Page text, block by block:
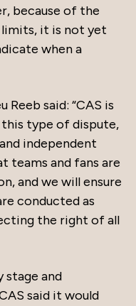
because of the
limits, it is not yet
when a
said: “CAS is
type of dispute,
independent
teams and fans are
and we will ensure
conducted as
the right of all
stage and
said it would